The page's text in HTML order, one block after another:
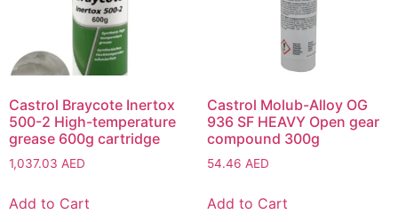
Castrol Braycote Inertox
500-2 High-temperature
grease 600g cartridge
1,037.03 AED
Add to Cart
Castrol Molub-Alloy OG
936 SF HEAVY Open gear
compound 300g
54.46 AED
Add to Cart